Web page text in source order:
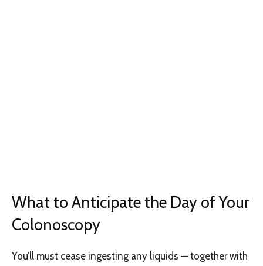
What to Anticipate the Day of Your
Colonoscopy
You’ll must cease ingesting any liquids — together with